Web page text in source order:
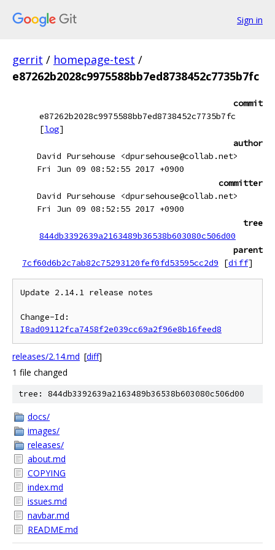
Sign in
gerrit / homepage-test /
e87262b2028c9975588bb7ed8738452c7735b7fc
commit
e87262b2028c9975588bb7ed8738452c7735b7fc
[log]
author
David Pursehouse <dpursehouse@collab.net>
Fri Jun 09 08:52:55 2017 +0900
committer
David Pursehouse <dpursehouse@collab.net>
Fri Jun 09 08:52:55 2017 +0900
tree
844db3392639a2163489b36538b603080c506d00
parent
7cf60d6b2c7ab82c75293120fef0fd53595cc2d9
[diff]
Update 2.14.1 release notes
I8ad09112fca7458f2e039cc69a2f96e8b16feed8
releases/2.14.md [diff]
1 file changed
tree: 844db3392639a2163489b36538b603080c506d00
docs/
images/
releases/
about.md
COPYING
index.md
issues.md
navbar.md
README.md